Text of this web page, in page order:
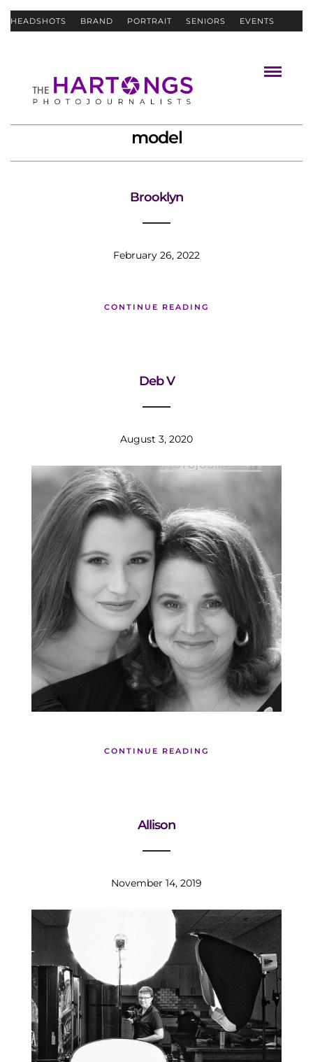
HEADSHOTS BRAND PORTRAIT SENIORS EVENTS
model
Brooklyn
February 26, 2022
CONTINUE READING
Deb V
August 3, 2020
CONTINUE READING
Allison
November 14, 2019